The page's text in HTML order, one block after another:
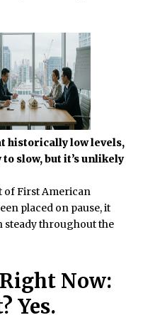
historically low levels,
slow, but it’s unlikely
of First American
placed on pause, it
steady throughout the
Now:
Yes.